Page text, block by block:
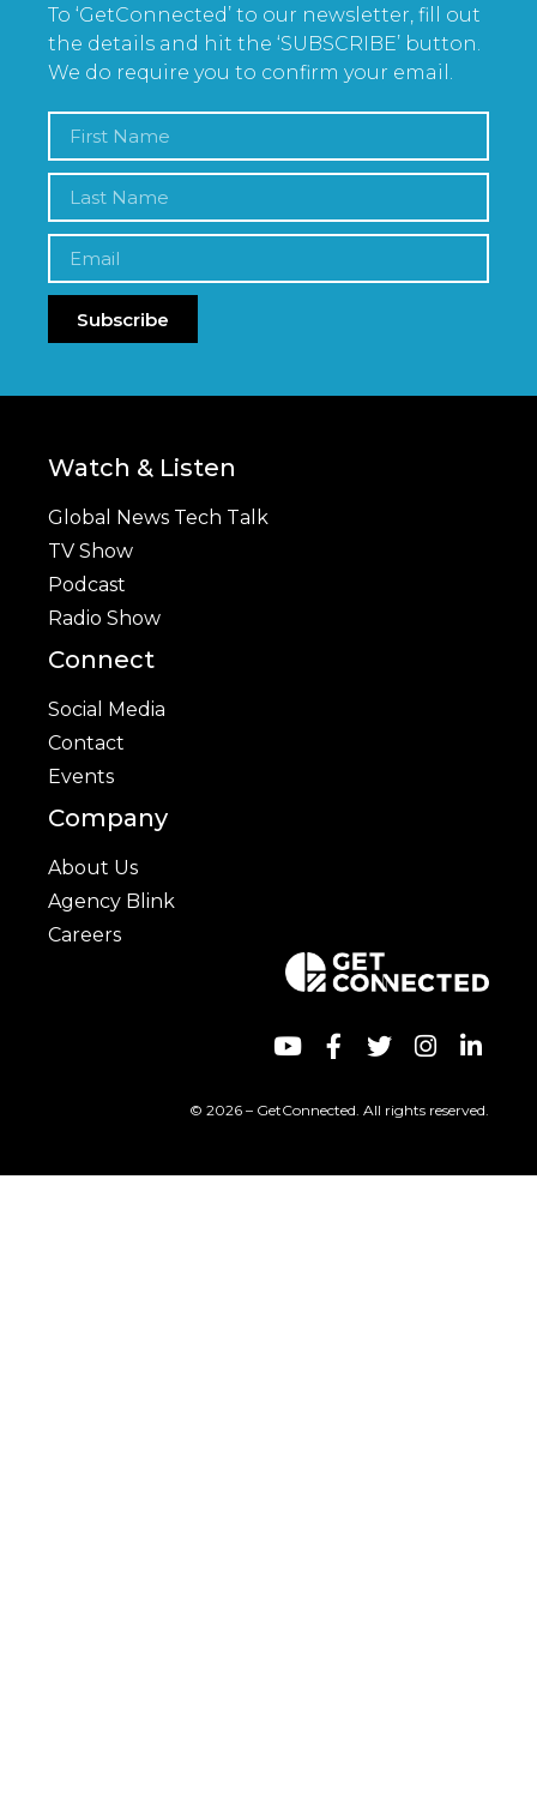
To ‘GetConnected’ to our newsletter, fill out
the details and hit the ‘SUBSCRIBE’ button.
We do require you to confirm your email.
Subscribe
Watch & Listen
Global News Tech Talk
TV Show
Podcast
Radio Show
Connect
Social Media
Contact
Events
Company
About Us
Agency Blink
Careers
© 2026 – GetConnected. All rights reserved.